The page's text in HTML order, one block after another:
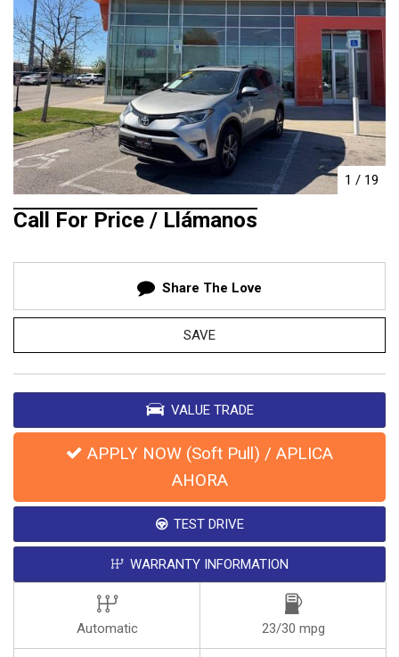
1 / 19
Call For Price / Llámanos
Share The Love
SAVE
VALUE TRADE
APPLY NOW (Soft Pull) / APLICA
AHORA
TEST DRIVE
WARRANTY INFORMATION
Automatic 23/30 mpg